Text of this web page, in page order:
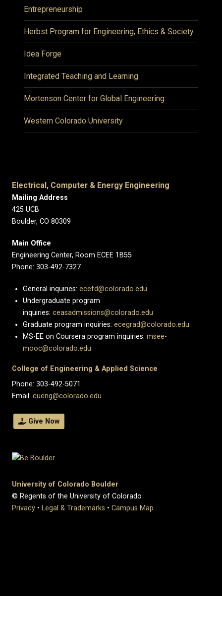
Entrepreneurship
Herbst Program for Engineering, Ethics & Society
Idea Forge
Integrated Teaching and Learning
Mortenson Center for Global Engineering
Western Colorado University
Electrical, Computer & Energy Engineering
Mailing Address
425 UCB
Boulder, CO 80309
Main Office
Engineering Center, Room ECEE 1B55
Phone: 303-492-7327
General inquiries: ecefd@colorado.edu
Undergraduate program
inquiries: ceasadmissions@colorado.edu
Graduate program inquiries: ecegrad@colorado.edu
MS-EE on Coursera program inquiries: msee-
mooc@colorado.edu
College of Engineering & Applied Science
Phone: 303-492-5071
Email: cueng@colorado.edu
Give Now
University of Colorado Boulder
© Regents of the University of Colorado
Privacy • Legal & Trademarks • Campus Map